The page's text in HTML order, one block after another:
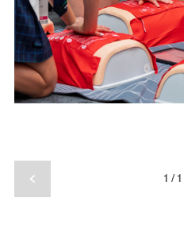
1/